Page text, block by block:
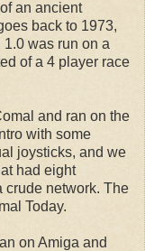
an ancient
back to 1973,
1.0 was run on a
ofa 4 player race
and ran on the
with some
joysticks, and we
had eight
crude network. The
Today.
on Amiga and